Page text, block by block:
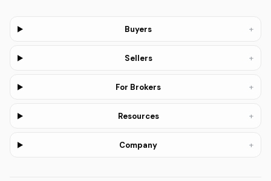
Buyers +
Sellers +
For Brokers +
Resources +
Company +